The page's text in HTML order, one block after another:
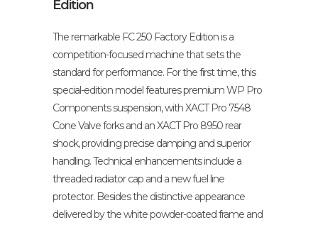
Edition
The remarkable FC 250 Factory Edition is a
competition-focused machine that sets the
standard for performance. For the first time, this
special-edition model features premium WP Pro
Components suspension, with XACT Pro 7548
Cone Valve forks and an XACT Pro 8950 rear
shock, providing precise damping and superior
handling. Technical enhancements include a
threaded radiator cap and a new fuel line
protector. Besides the distinctive appearance
delivered by the white powder-coated frame and